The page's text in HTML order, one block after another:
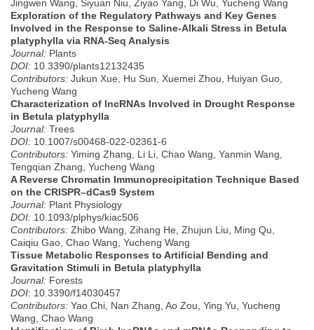
Jingwen Wang, Siyuan Niu, Ziyao Yang, Di Wu, Yucheng Wang
Exploration of the Regulatory Pathways and Key Genes
Involved in the Response to Saline-Alkali Stress in Betula
platyphylla via RNA-Seq Analysis
Journal: Plants
DOI: 10.3390/plants12132435
Contributors: Jukun Xue, Hu Sun, Xuemei Zhou, Huiyan Guo,
Yucheng Wang
Characterization of lncRNAs Involved in Drought Response
in Betula platyphylla
Journal: Trees
DOI: 10.1007/s00468-022-02361-6
Contributors: Yiming Zhang, Li Li, Chao Wang, Yanmin Wang,
Tengqian Zhang, Yucheng Wang
A Reverse Chromatin Immunoprecipitation Technique Based
on the CRISPR–dCas9 System
Journal: Plant Physiology
DOI: 10.1093/plphys/kiac506
Contributors: Zhibo Wang, Zihang He, Zhujun Liu, Ming Qu,
Caiqiu Gao, Chao Wang, Yucheng Wang
Tissue Metabolic Responses to Artificial Bending and
Gravitation Stimuli in Betula platyphylla
Journal: Forests
DOI: 10.3390/f14030457
Contributors: Yao Chi, Nan Zhang, Ao Zou, Ying Yu, Yucheng
Wang, Chao Wang